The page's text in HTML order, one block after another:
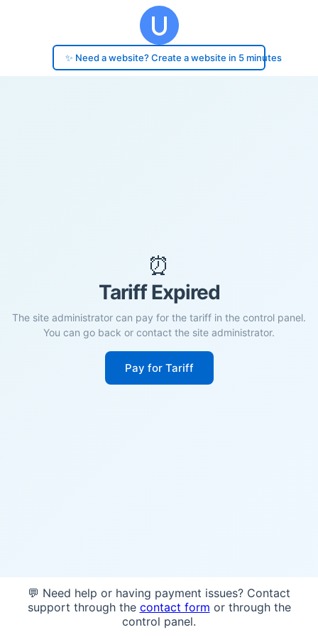
✨ Need a website? Create a website in 5 minutes
⏰
Tariff Expired
The site administrator can pay for the tariff in the control panel.
You can go back or contact the site administrator.
Pay for Tariff
💬 Need help or having payment issues? Contact
support through the contact form or through the
control panel.